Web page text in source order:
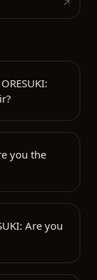
you the
Are you